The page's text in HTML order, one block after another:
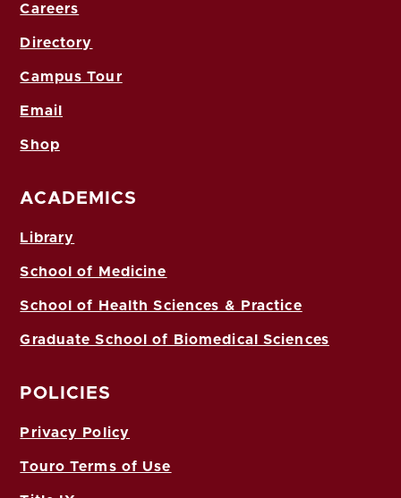
Careers
Directory
Campus Tour
Email
Shop
ACADEMICS
Library
School of Medicine
School of Health Sciences & Practice
Graduate School of Biomedical Sciences
POLICIES
Privacy Policy
Touro Terms of Use